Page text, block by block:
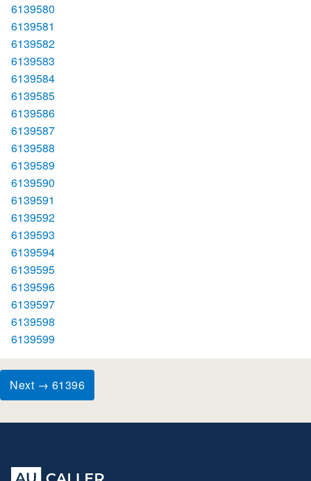
6139580
6139581
6139582
6139583
6139584
6139585
6139586
6139587
6139588
6139589
6139590
6139591
6139592
6139593
6139594
6139595
6139596
6139597
6139598
6139599
Next → 61396